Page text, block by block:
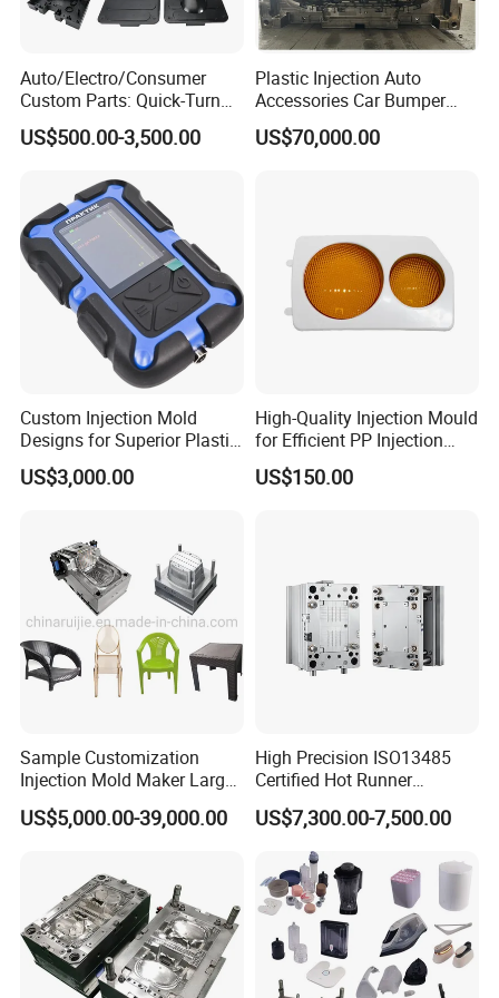
Auto/Electro/Consumer
Custom Parts: Quick-Turn
Tooling & Overmolding -
Plastic Injection Molding
IATF/ISO 9001
US$500.00-3,500.00
Plastic Injection Auto
Accessories Car Bumper
Lamp Grille Door Trim
Housing Frame Customized
US$70,000.00
Custom Injection Mold
Designs for Superior Plastic
Part
US$3,000.00
High-Quality Injection Mould
for Efficient PP Injection
Moulding Solutions
US$150.00
Sample Customization
Injection Mold Maker Large
Rattan Design PP Garden
Plastic Table Stool Chair
US$5,000.00-39,000.00
High Precision ISO13485
Certified Hot Runner
Medical Device Injection
Mold OEM Custom Plastic
Medical Parts Mould
US$7,300.00-7,500.00